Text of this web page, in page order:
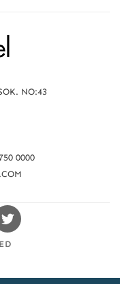
NO:43
0000
Swissotels
Twitter